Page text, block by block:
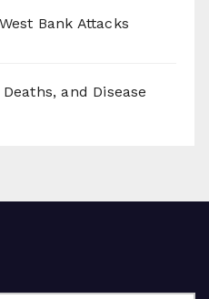
Bank Attacks
and Disease